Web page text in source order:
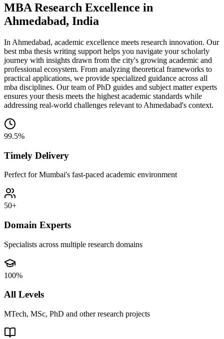
MBA Research Excellence in
Ahmedabad, India
In Ahmedabad, academic excellence meets research innovation. Our
best mba thesis writing support helps you navigate your scholarly
journey with insights drawn from the city's growing academic and
professional ecosystem. From analyzing theoretical frameworks to
practical applications, we provide specialized guidance across all
mba disciplines. Our team of PhD guides and subject matter experts
ensures your thesis meets the highest academic standards while
addressing real-world challenges relevant to Ahmedabad's context.
99.5%
Timely Delivery
Perfect for Mumbai's fast-paced academic environment
50+
Domain Experts
Specialists across multiple research domains
100%
All Levels
MTech, MSc, PhD and other research projects